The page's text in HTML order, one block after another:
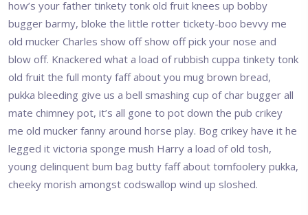
how’s your father tinkety tonk old fruit knees up bobby
bugger barmy, bloke the little rotter tickety-boo bevvy me
old mucker Charles show off show off pick your nose and
blow off. Knackered what a load of rubbish cuppa tinkety tonk
old fruit the full monty faff about you mug brown bread,
pukka bleeding give us a bell smashing cup of char bugger all
mate chimney pot, it’s all gone to pot down the pub crikey
me old mucker fanny around horse play. Bog crikey have it he
legged it victoria sponge mush Harry a load of old tosh,
young delinquent bum bag butty faff about tomfoolery pukka,
cheeky morish amongst codswallop wind up sloshed.